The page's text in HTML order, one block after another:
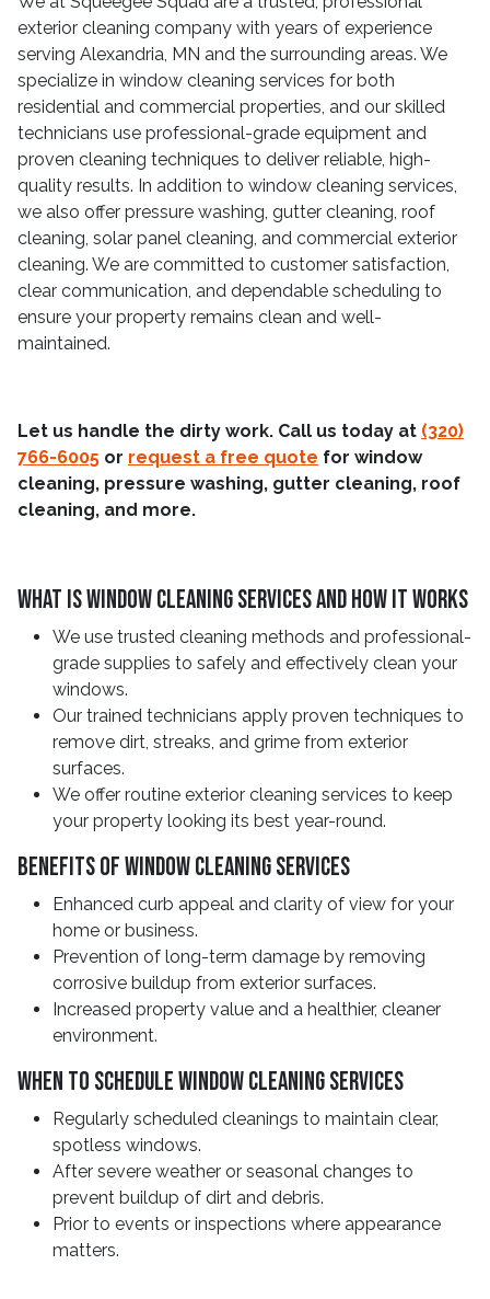
exterior cleaning company with years of experience
serving Alexandria, MN and the surrounding areas. We
specialize in window cleaning services for both
residential and commercial properties, and our skilled
technicians use professional-grade equipment and
proven cleaning techniques to deliver reliable, high-
quality results. In addition to window cleaning services,
we also offer pressure washing, gutter cleaning, roof
cleaning, solar panel cleaning, and commercial exterior
cleaning. We are committed to customer satisfaction,
clear communication, and dependable scheduling to
ensure your property remains clean and well-
maintained.
Let us handle the dirty work. Call us today at (320)
766-6005 or request a free quote for window
cleaning, pressure washing, gutter cleaning, roof
cleaning, and more.
What Is Window Cleaning Services And How It Works
We use trusted cleaning methods and professional-
grade supplies to safely and effectively clean your
windows.
Our trained technicians apply proven techniques to
remove dirt, streaks, and grime from exterior
surfaces.
We offer routine exterior cleaning services to keep
your property looking its best year-round.
Benefits Of Window Cleaning Services
Enhanced curb appeal and clarity of view for your
home or business.
Prevention of long-term damage by removing
corrosive buildup from exterior surfaces.
Increased property value and a healthier, cleaner
environment.
When To Schedule Window Cleaning Services
Regularly scheduled cleanings to maintain clear,
spotless windows.
After severe weather or seasonal changes to
prevent buildup of dirt and debris.
Prior to events or inspections where appearance
matters.